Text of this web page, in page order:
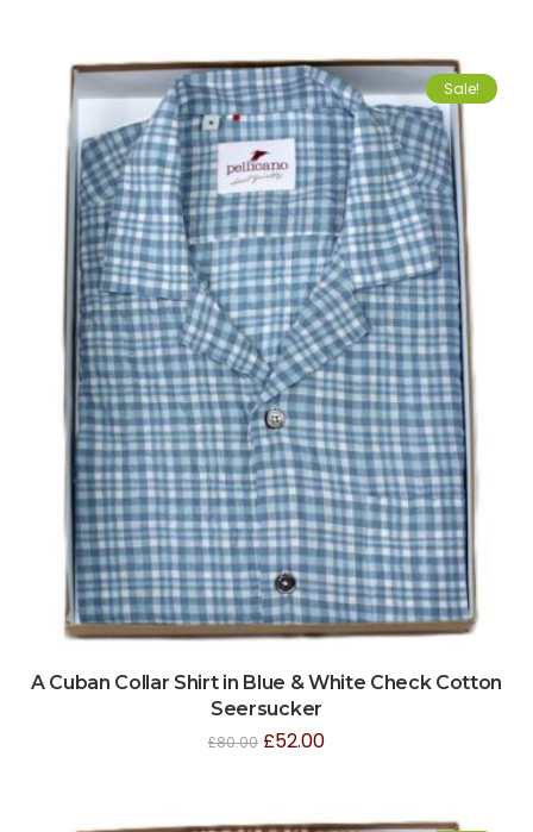
Sale!
A Cuban Collar Shirt in Blue & White Check Cotton
Seersucker
£80.00 £52.00